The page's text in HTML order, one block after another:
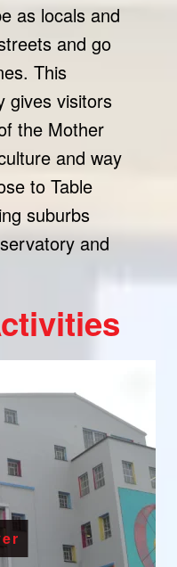
as locals and
and go
This
gives visitors
the Mother
and way
to Table
suburbs
and